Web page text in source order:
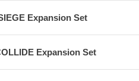
Expansion Set
Expansion Set